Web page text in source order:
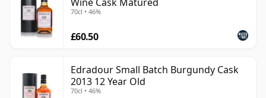
70cl • 46%
£60.50
Edradour Small Batch Burgundy Cask
2013 12 Year Old
70cl • 46%